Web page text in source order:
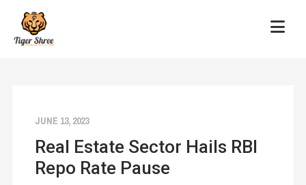
JUNE 13, 2023
Real Estate Sector Hails RBI
Repo Rate Pause